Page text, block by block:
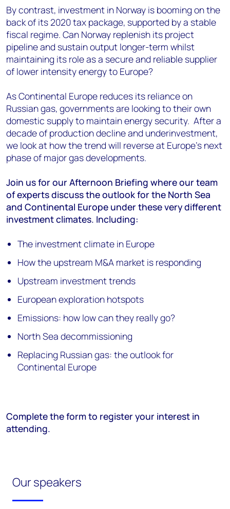
By contrast, investment in Norway is booming on the
back of its 2020 tax package, supported by a stable
fiscal regime. Can Norway replenish its project
pipeline and sustain output longer-term whilst
maintaining its role as a secure and reliable supplier
of lower intensity energy to Europe?
As Continental Europe reduces its reliance on
Russian gas, governments are looking to their own
domestic supply to maintain energy security. After a
decade of production decline and underinvestment,
we look at how the trend will reverse at Europe's next
phase of major gas developments.
Join us for our Afternoon Briefing where our team
of experts discuss the outlook for the North Sea
and Continental Europe under these very different
investment climates. Including:
The investment climate in Europe
How the upstream M&A market is responding
Upstream investment trends
European exploration hotspots
Emissions: how low can they really go?
North Sea decommissioning
Replacing Russian gas: the outlook for
Continental Europe
Complete the form to register your interest in
attending.
Our speakers